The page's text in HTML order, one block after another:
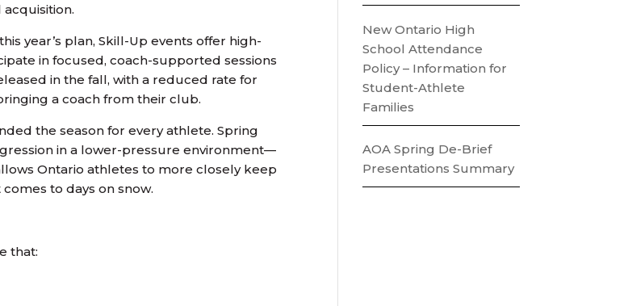
year’s plan, Skill-Up events offer high-
in focused, coach-supported sessions
in the fall, with a reduced rate for
a coach from their club.
the season for every athlete. Spring
in a lower-pressure environment—
Ontario athletes to more closely keep
to days on snow.
that:
New Ontario High
School Attendance
Policy – Information for
Student-Athlete
Families
AOA Spring De-Brief
Presentations Summary